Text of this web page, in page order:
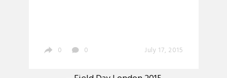
0 0 July 17, 2015